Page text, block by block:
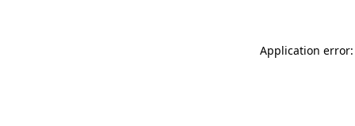
Application